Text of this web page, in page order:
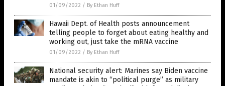
01/09/2022 / By Ethan Huff
Hawaii Dept. of Health posts announcement
telling people to forget about eating healthy and
working out, just take the mRNA vaccine
01/09/2022 / By Ethan Huff
National security alert: Marines say Biden vaccine
mandate is akin to “political purge” as military